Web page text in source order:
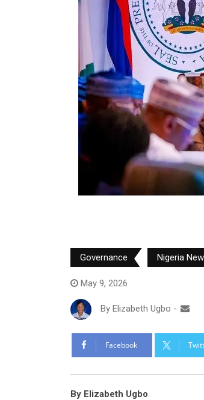
Governance Nigeria
May 9, 2026
By Elizabeth Ugbo -
Facebook
By Elizabeth Ugbo